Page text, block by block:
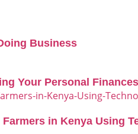
Business
Your Personal Finances
in Kenya Using